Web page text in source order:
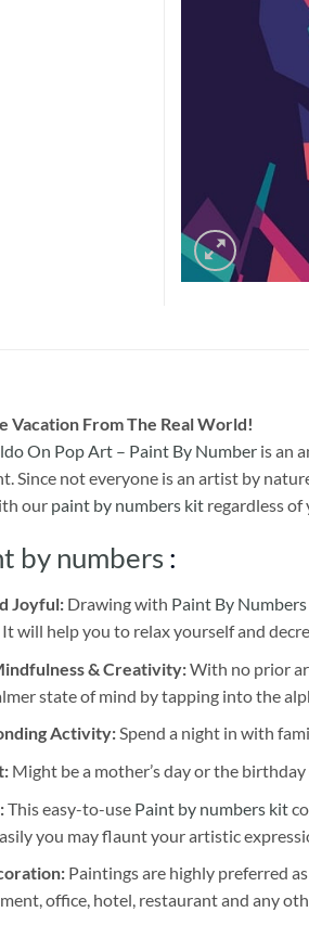
Vacation From The Real World!
On Pop Art – Paint By Number is an
Since not everyone is an artist by
our paint by numbers kit regardless of
by numbers :
Joyful: Drawing with Paint By Numbers
will help you to relax yourself and
& Creativity:With no prior
state of mind by tapping into the
Activity:Spend a night in with
Might be a mother’s day or the
This easy-to-use Paint by numbers kit
you may flaunt your artistic
Paintings are highly preferred
office, hotel, restaurant and any